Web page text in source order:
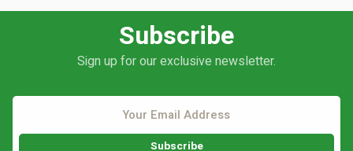
Subscribe
Sign up for our exclusive newsletter.